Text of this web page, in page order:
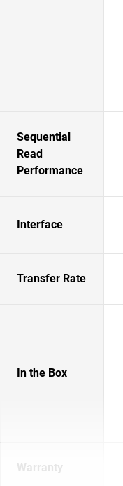
Sequential
Read
Performance
Interface
Transfer Rate
In the Box
Warranty